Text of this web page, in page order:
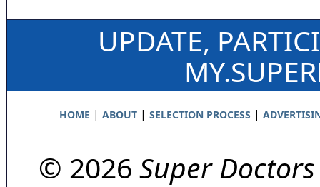
UPDATE,
HOME | ABOUT| SELECTION PROCESS |
© 2026 Super Doctors